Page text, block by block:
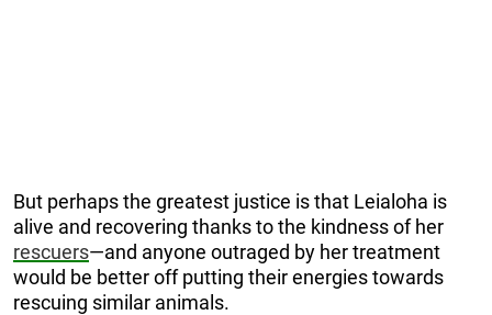
But perhaps the greatest justice is that Leialoha is
alive and recovering thanks to the kindness of her
rescuers—and anyone outraged by her treatment
would be better off putting their energies towards
rescuing similar animals.